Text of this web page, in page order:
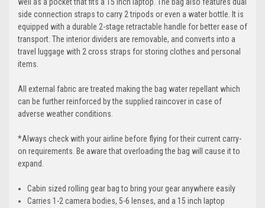
side connection straps to carry 2 tripods or even a water bottle. It is
equipped with a durable 2-stage retractable handle for better ease of
transport. The interior dividers are removable, and converts into a
travel luggage with 2 cross straps for storing clothes and personal
items.
All external fabric are treated making the bag water repellant which
can be further reinforced by the supplied raincover in case of
adverse weather conditions.
*Always check with your airline before flying for their current carry-
on requirements. Be aware that overloading the bag will cause it to
expand.
Cabin sized rolling gear bag to bring your gear anywhere easily
Carries 1-2 camera bodies, 5-6 lenses, and a 15 inch laptop